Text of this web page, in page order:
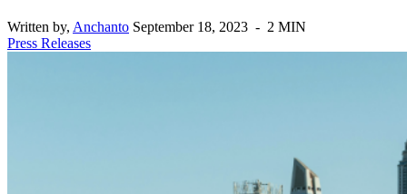
Written by, Anchanto September 18, 2023 - 2 MIN
Press Releases